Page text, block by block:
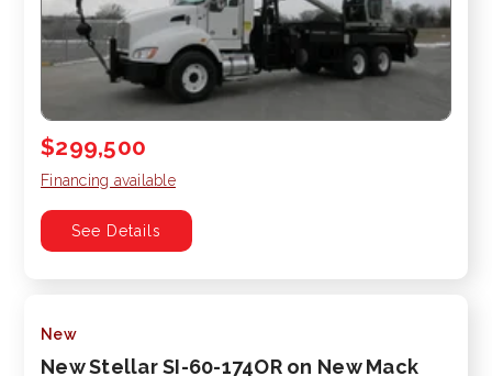
$299,500
Financing available
See Details
New
New Stellar SI-60-174OR on New Mack